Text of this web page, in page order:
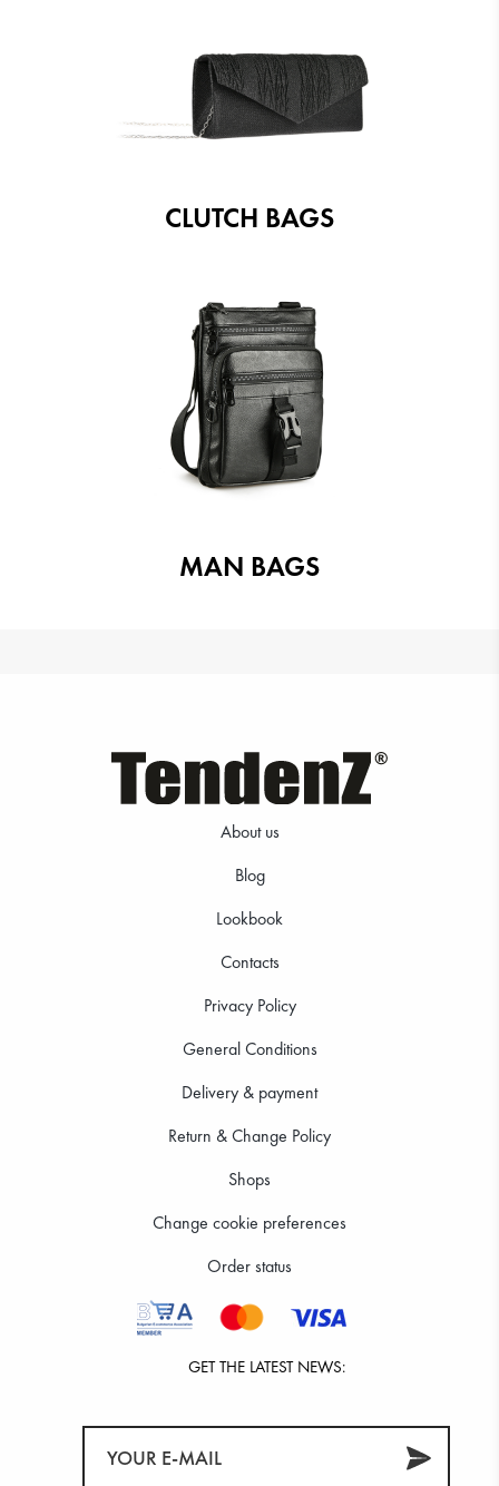
CLUTCH BAGS
MAN BAGS
About us
Blog
Lookbook
Contacts
Privacy Policy
General Conditions
Delivery & payment
Return & Change Policy
Shops
Change cookie preferences
Order status
GET THE LATEST NEWS: